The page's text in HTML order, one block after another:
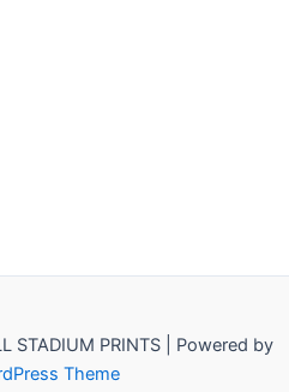
STADIUM PRINTS | Powered by
Theme